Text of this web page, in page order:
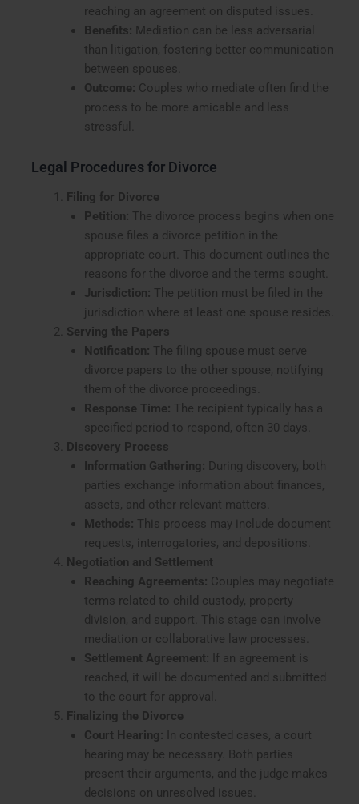
reaching an agreement on disputed issues.
Benefits: Mediation can be less adversarial
than litigation, fostering better communication
between spouses.
Outcome: Couples who mediate often find the
process to be more amicable and less
stressful.
Legal Procedures for Divorce
Filing for Divorce
Petition: The divorce process begins when one
spouse files a divorce petition in the
appropriate court. This document outlines the
reasons for the divorce and the terms sought.
Jurisdiction: The petition must be filed in the
jurisdiction where at least one spouse resides.
Serving the Papers
Notification: The filing spouse must serve
divorce papers to the other spouse, notifying
them of the divorce proceedings.
Response Time: The recipient typically has a
specified period to respond, often 30 days.
Discovery Process
Information Gathering: During discovery, both
parties exchange information about finances,
assets, and other relevant matters.
Methods: This process may include document
requests, interrogatories, and depositions.
Negotiation and Settlement
Reaching Agreements: Couples may negotiate
terms related to child custody, property
division, and support. This stage can involve
mediation or collaborative law processes.
Settlement Agreement: If an agreement is
reached, it will be documented and submitted
to the court for approval.
Finalizing the Divorce
Court Hearing: In contested cases, a court
hearing may be necessary. Both parties
present their arguments, and the judge makes
decisions on unresolved issues.